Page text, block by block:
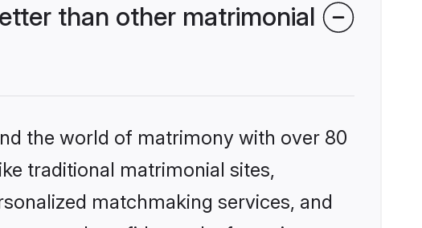
than other matrimonial
the world of matrimony with over 80
traditional matrimonial sites,
matchmaking services, and